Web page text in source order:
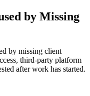
by Missing
by missing client
third-party platform
after work has started.